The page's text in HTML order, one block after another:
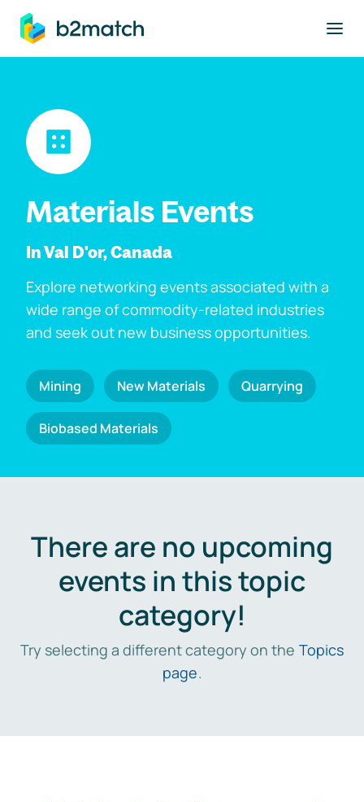
main content
Materials Events
In Val D'or, Canada
Explore networking events associated with a
wide range of commodity-related industries
and seek out new business opportunities.
Mining New Materials Quarrying
Biobased Materials
There are no upcoming
events in this topic
category!
Try selecting a different category on the Topics
page.